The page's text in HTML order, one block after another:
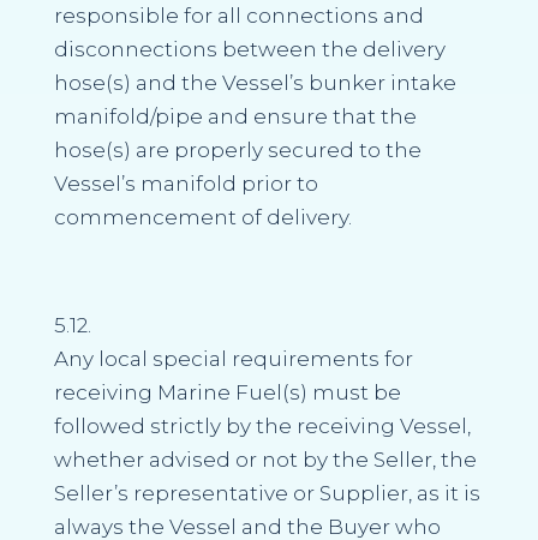
responsible for all connections and
disconnections between the delivery
hose(s) and the Vessel’s bunker intake
manifold/pipe and ensure that the
hose(s) are properly secured to the
Vessel’s manifold prior to
commencement of delivery.
5.12.
Any local special requirements for
receiving Marine Fuel(s) must be
followed strictly by the receiving Vessel,
whether advised or not by the Seller, the
Seller’s representative or Supplier, as it is
always the Vessel and the Buyer who